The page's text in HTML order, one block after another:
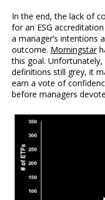
In the end, the lack of
for an ESG
a manager’s intentions
outcome. Morningstar
this goal.
definitions still grey, it
earn a vote of
before managers